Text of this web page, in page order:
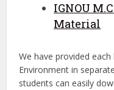
IGNOU
Material
We have provided
Environment in
students can easily